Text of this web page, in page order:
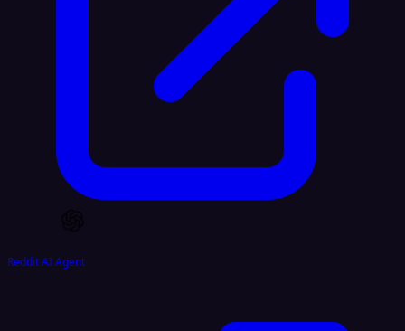
Reddit AI Agent